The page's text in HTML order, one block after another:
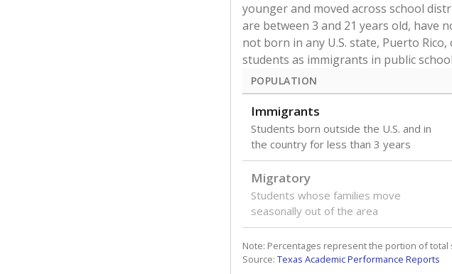
younger and moved across school
are between 3 and 21 years old, have
not born in any U.S. state, Puerto
students as immigrants in public
POPULATION
Immigrants
Students born outside the U.S. and in
the country for less than 3 years
Migratory
Students whose families move
seasonally out of the area
Note: Percentages represent the portion of
Source: Texas Academic Performance Reports